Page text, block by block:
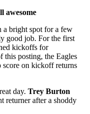
awesome
a bright spot for a few
good job. For the first
kickoffs for
this posting, the Eagles
score on kickoff returns
day. Trey Burton
returner after a shoddy